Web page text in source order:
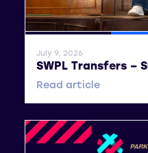
General News SWPL
July 9, 2026
SWPL Transfers –
Read article